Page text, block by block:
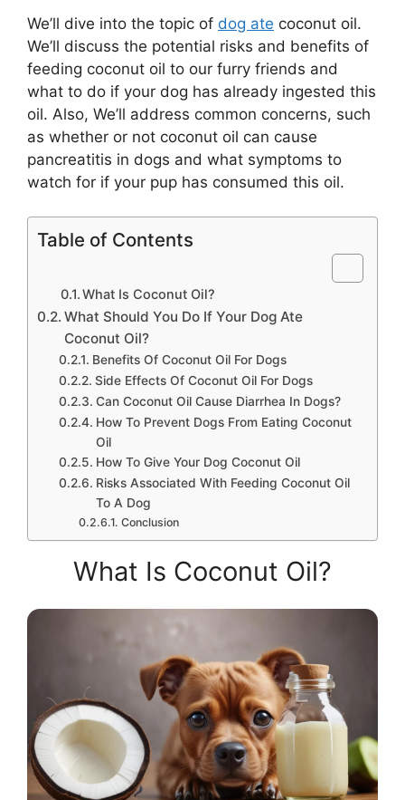
We’ll dive into the topic of dog ate coconut oil.
We’ll discuss the potential risks and benefits of
feeding coconut oil to our furry friends and
what to do if your dog has already ingested this
oil. Also, We’ll address common concerns, such
as whether or not coconut oil can cause
pancreatitis in dogs and what symptoms to
watch for if your pup has consumed this oil.
Table of Contents
What Is Coconut Oil?
What Should You Do If Your Dog Ate
Coconut Oil?
Benefits Of Coconut Oil For Dogs
Side Effects Of Coconut Oil For Dogs
Can Coconut Oil Cause Diarrhea In Dogs?
How To Prevent Dogs From Eating Coconut
Oil
How To Give Your Dog Coconut Oil
Risks Associated With Feeding Coconut Oil
To A Dog
Conclusion
What Is Coconut Oil?